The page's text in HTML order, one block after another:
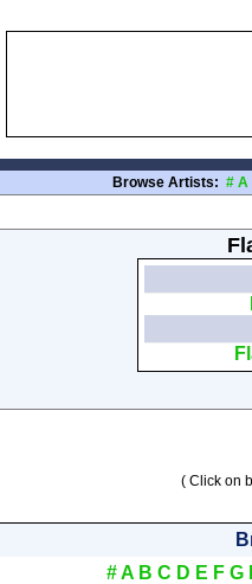
Browse Artists: # A
( Click on
#A B C D E F G